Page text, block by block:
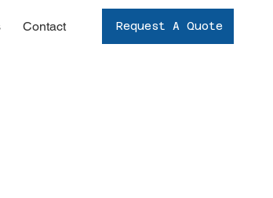
Contact Request A Quote